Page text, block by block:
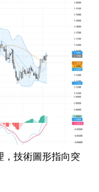
，技術圖形指向突